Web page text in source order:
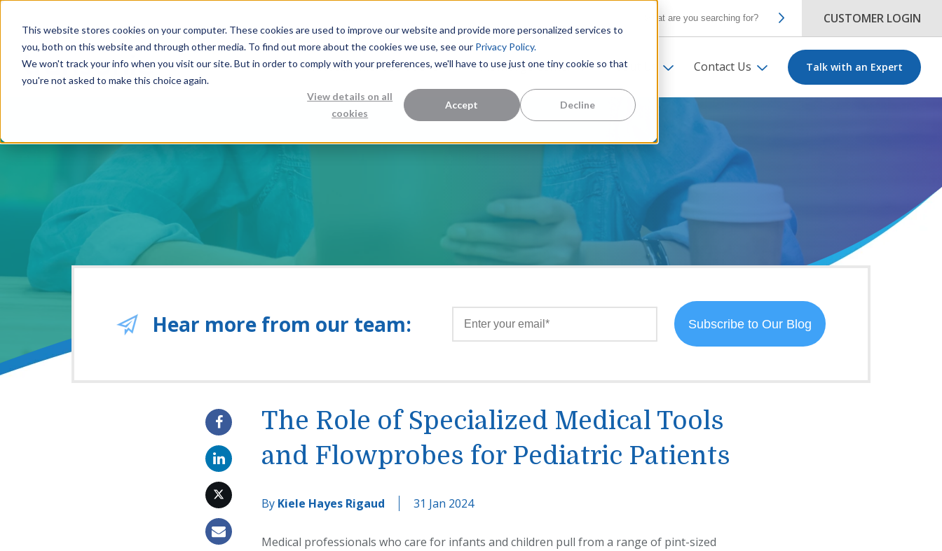
This website stores cookies on your computer. These cookies are used to improve our website and provide more personalized services to
you, both on this website and through other media. To find out more about the cookies we use, see our Privacy Policy.
We won't track your info when you visit our site. But in order to comply with your preferences, we'll have to use just one tiny cookie so that
you're not asked to make this choice again.
View details on all
cookies
Accept Decline
CUSTOMER LOGIN
Measurement Solutions Knowledge Center About Us Contact Us Talk with an Expert
Hear more from our team:
The Role of Specialized Medical Tools
and Flowprobes for Pediatric Patients
By Kiele Hayes Rigaud 31 Jan 2024
Medical professionals who care for infants and children pull from a range of pint-sized